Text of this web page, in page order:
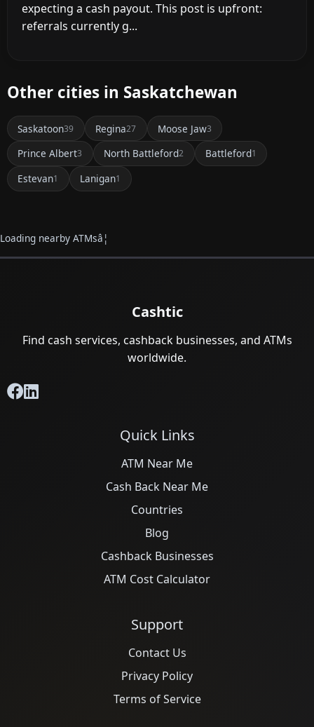
expecting a cash payout. This post is upfront:
referrals currently g...
Other cities in Saskatchewan
Saskatoon39 Regina27 Moose Jaw3
Prince Albert3 North Battleford2 Battleford1
Estevan1 Lanigan1
Loading nearby ATMsâ¦
Cashtic
Find cash services, cashback businesses, and ATMs
worldwide.
Quick Links
ATM Near Me
Cash Back Near Me
Countries
Blog
Cashback Businesses
ATM Cost Calculator
Support
Contact Us
Privacy Policy
Terms of Service